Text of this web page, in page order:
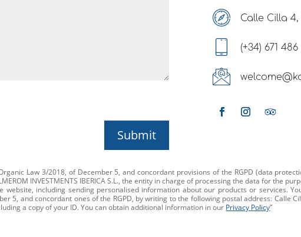
Submit
Calle Cilla 4,
(+34) 671 486
Law 3/2018, of December 5, and concordant provisions of the RGPD (data
INVESTMENTS IBERICA S.L., the entity in charge of processing the data for the
including sending personalised information about our products or services.
5, and concordant ones of the RGPD, by writing to the following postal address: Calle
a copy of your ID. You can obtain additional information in our Privacy Policy”